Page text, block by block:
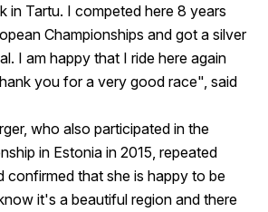
in Tartu. I competed here 8 years
Championships and got a silver
I am happy that I ride here again
you for a very good race", said
who also participated in the
in Estonia in 2015, repeated
confirmed that she is happy to be
it's a beautiful region and there